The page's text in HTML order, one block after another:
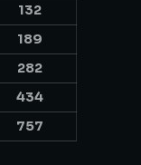
132
189
282
434
757